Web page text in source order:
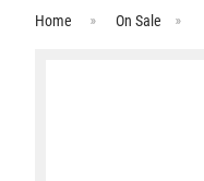
Home On Sale